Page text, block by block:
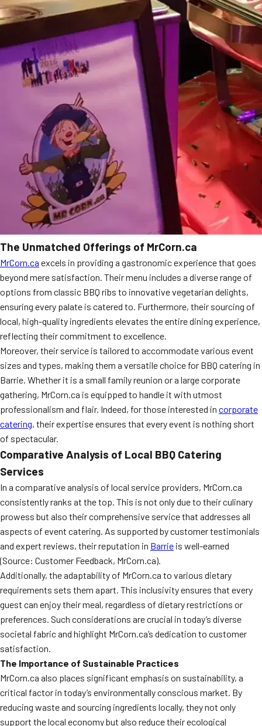
The Unmatched Offerings of MrCorn.ca
MrCorn.ca excels in providing a gastronomic experience that goes
beyond mere satisfaction. Their menu includes a diverse range of
options from classic BBQ ribs to innovative vegetarian delights,
ensuring every palate is catered to. Furthermore, their sourcing of
local, high-quality ingredients elevates the entire dining experience,
reflecting their commitment to excellence.
Moreover, their service is tailored to accommodate various event
sizes and types, making them a versatile choice for BBQ catering in
Barrie. Whether it is a small family reunion or a large corporate
gathering, MrCorn.ca is equipped to handle it with utmost
professionalism and flair. Indeed, for those interested in corporate
catering, their expertise ensures that every event is nothing short
of spectacular.
Comparative Analysis of Local BBQ Catering
Services
In a comparative analysis of local service providers, MrCorn.ca
consistently ranks at the top. This is not only due to their culinary
prowess but also their comprehensive service that addresses all
aspects of event catering. As supported by customer testimonials
and expert reviews, their reputation in Barrie is well-earned
(Source: Customer Feedback, MrCorn.ca).
Additionally, the adaptability of MrCorn.ca to various dietary
requirements sets them apart. This inclusivity ensures that every
guest can enjoy their meal, regardless of dietary restrictions or
preferences. Such considerations are crucial in today’s diverse
societal fabric and highlight MrCorn.ca’s dedication to customer
satisfaction.
The Importance of Sustainable Practices
MrCorn.ca also places significant emphasis on sustainability, a
critical factor in today’s environmentally conscious market. By
reducing waste and sourcing ingredients locally, they not only
support the local economy but also reduce their ecological